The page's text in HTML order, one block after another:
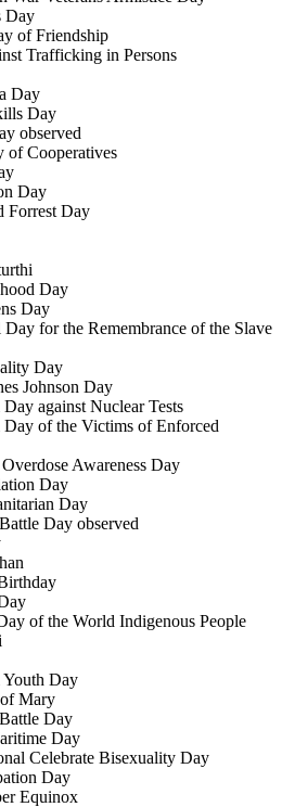
Day
of Friendship
Trafficking in Persons
Day
Day
observed
of Cooperatives
Day
Forrest Day
Day
Day
for the Remembrance of the Slave
Day
Johnson Day
against Nuclear Tests
of the Victims of Enforced
Awareness Day
Day
Day
Day observed
of the World Indigenous People
Day
Mary
Day
Day
Celebrate Bisexuality Day
Day
Equinox